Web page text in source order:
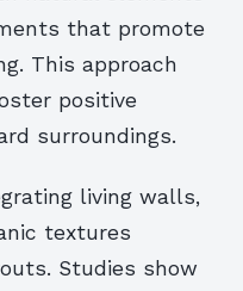
that promote
This approach
positive
surroundings.
living walls,
textures
Studies show